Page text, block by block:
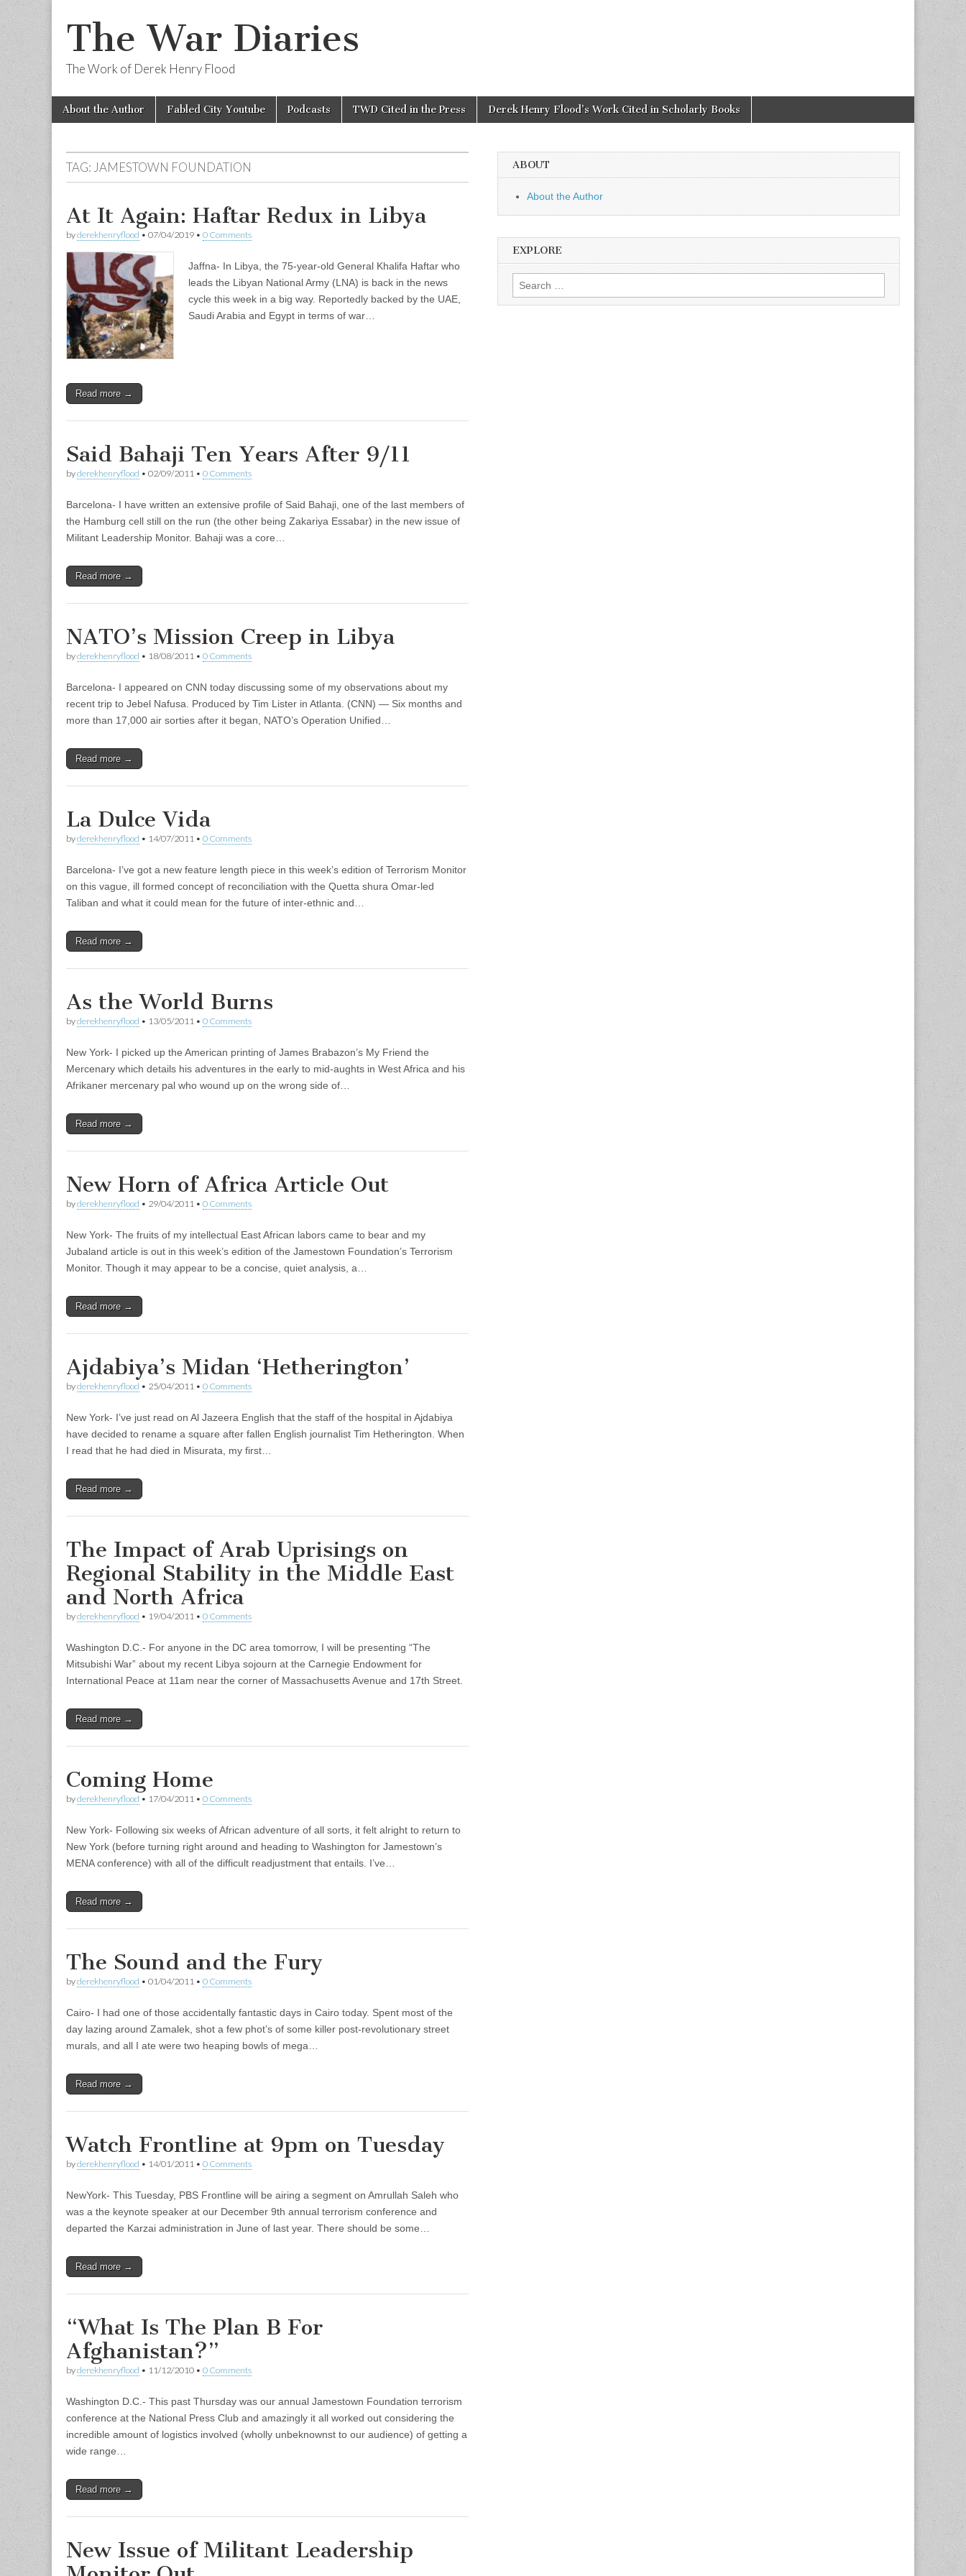
The War Diaries
The Work of Derek Henry Flood
Main
menu
Skip
About the Author Fabled City Youtube Podcasts TWD Cited in the Press Derek Henry Flood’s Work Cited in Scholarly Books
TAG: JAMESTOWN FOUNDATION
At It Again: Haftar Redux in Libya
byderekhenryflood • 07/04/2019 • 0 Comments
Jaffna- In Libya, the 75-year-old General Khalifa Haftar who
leads the Libyan National Army (LNA) is back in the news
cycle this week in a big way. Reportedly backed by the UAE,
Saudi Arabia and Egypt in terms of war…
Read more →
Said Bahaji Ten Years After 9/11
byderekhenryflood • 02/09/2011 • 0 Comments
Barcelona- I have written an extensive profile of Said Bahaji, one of the last members of
the Hamburg cell still on the run (the other being Zakariya Essabar) in the new issue of
Militant Leadership Monitor. Bahaji was a core…
Read more →
NATO’s Mission Creep in Libya
byderekhenryflood • 18/08/2011 • 0 Comments
Barcelona- I appeared on CNN today discussing some of my observations about my
recent trip to Jebel Nafusa. Produced by Tim Lister in Atlanta. (CNN) — Six months and
more than 17,000 air sorties after it began, NATO’s Operation Unified…
Read more →
La Dulce Vida
byderekhenryflood • 14/07/2011 • 0 Comments
Barcelona- I’ve got a new feature length piece in this week’s edition of Terrorism Monitor
on this vague, ill formed concept of reconciliation with the Quetta shura Omar-led
Taliban and what it could mean for the future of inter-ethnic and…
Read more →
As the World Burns
byderekhenryflood • 13/05/2011 • 0 Comments
New York- I picked up the American printing of James Brabazon’s My Friend the
Mercenary which details his adventures in the early to mid-aughts in West Africa and his
Afrikaner mercenary pal who wound up on the wrong side of…
Read more →
New Horn of Africa Article Out
byderekhenryflood • 29/04/2011 • 0 Comments
New York- The fruits of my intellectual East African labors came to bear and my
Jubaland article is out in this week’s edition of the Jamestown Foundation’s Terrorism
Monitor. Though it may appear to be a concise, quiet analysis, a…
Read more →
Ajdabiya’s Midan ‘Hetherington’
byderekhenryflood • 25/04/2011 • 0 Comments
New York- I’ve just read on Al Jazeera English that the staff of the hospital in Ajdabiya
have decided to rename a square after fallen English journalist Tim Hetherington. When
I read that he had died in Misurata, my first…
Read more →
The Impact of Arab Uprisings on
Regional Stability in the Middle East
and North Africa
byderekhenryflood • 19/04/2011 • 0 Comments
Washington D.C.- For anyone in the DC area tomorrow, I will be presenting “The
Mitsubishi War” about my recent Libya sojourn at the Carnegie Endowment for
International Peace at 11am near the corner of Massachusetts Avenue and 17th Street.
Read more →
Coming Home
byderekhenryflood • 17/04/2011 • 0 Comments
New York- Following six weeks of African adventure of all sorts, it felt alright to return to
New York (before turning right around and heading to Washington for Jamestown’s
MENA conference) with all of the difficult readjustment that entails. I’ve…
Read more →
The Sound and the Fury
byderekhenryflood • 01/04/2011 • 0 Comments
Cairo- I had one of those accidentally fantastic days in Cairo today. Spent most of the
day lazing around Zamalek, shot a few phot’s of some killer post-revolutionary street
murals, and all I ate were two heaping bowls of mega…
Read more →
Watch Frontline at 9pm on Tuesday
byderekhenryflood • 14/01/2011 • 0 Comments
NewYork- This Tuesday, PBS Frontline will be airing a segment on Amrullah Saleh who
was a the keynote speaker at our December 9th annual terrorism conference and
departed the Karzai administration in June of last year. There should be some…
Read more →
“What Is The Plan B For
Afghanistan?”
byderekhenryflood • 11/12/2010 • 0 Comments
Washington D.C.- This past Thursday was our annual Jamestown Foundation terrorism
conference at the National Press Club and amazingly it all worked out considering the
incredible amount of logistics involved (wholly unbeknownst to our audience) of getting a
wide range…
Read more →
New Issue of Militant Leadership
ABOUT
About the Author
EXPLORE
Search
for: